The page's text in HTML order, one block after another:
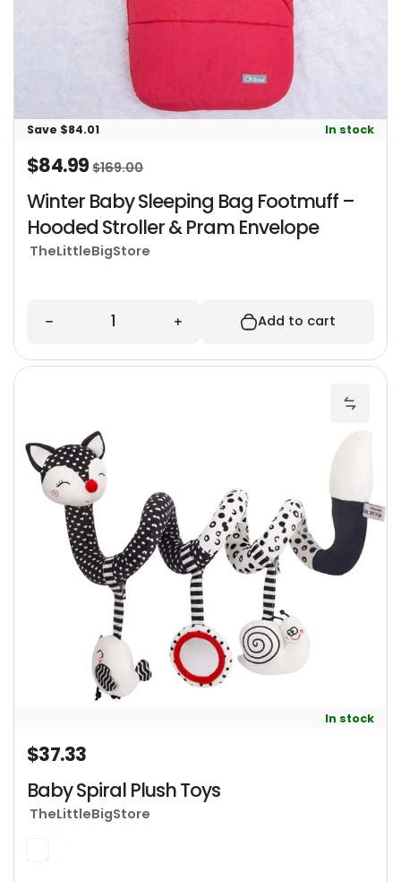
Save $84.01 In stock
Sale price
$84.99Regular price
$169.00
Winter Baby Sleeping Bag Footmuff –
Hooded Stroller & Pram Envelope
TheLittleBigStore
Decrease quantity for Winter Baby Sleeping
Increase quantity for Winter
Add to cart
In stock
Regular price
$37.33
Baby Spiral Plush Toys
TheLittleBigStore